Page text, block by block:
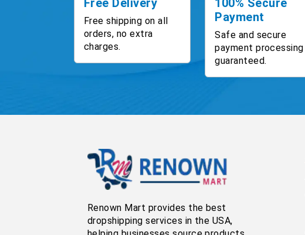
Free shipping on all
orders, no extra
charges.
Payment
Safe and secure
payment processing
guaranteed.
Renown Mart provides the best
dropshipping services in the USA,